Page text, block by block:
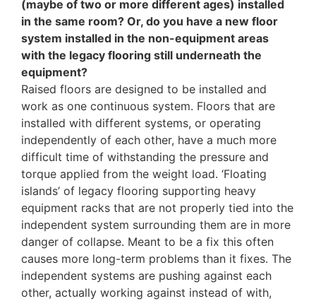
(maybe of two or more different ages) installed
in the same room? Or, do you have a new floor
system installed in the non-equipment areas
with the legacy flooring still underneath the
equipment?
Raised floors are designed to be installed and
work as one continuous system. Floors that are
installed with different systems, or operating
independently of each other, have a much more
difficult time of withstanding the pressure and
torque applied from the weight load. ‘Floating
islands’ of legacy flooring supporting heavy
equipment racks that are not properly tied into the
independent system surrounding them are in more
danger of collapse. Meant to be a fix this often
causes more long-term problems than it fixes. The
independent systems are pushing against each
other, actually working against instead of with,